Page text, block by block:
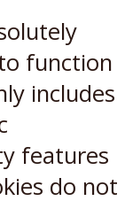
function
includes
features
do not